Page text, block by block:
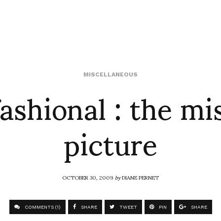
MISCELLANEOUS: the
picture
OCTOBER 30, 2009byDIANE PERNET
COMMENTS (1) SHARE TWEET PIN SHARE